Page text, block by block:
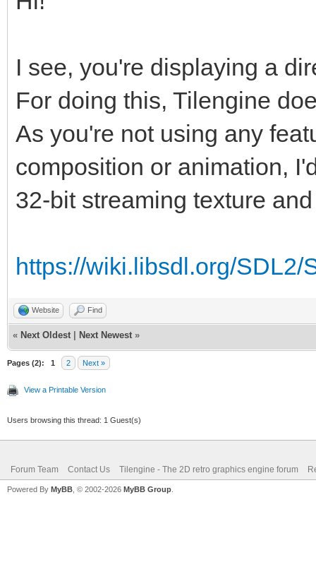
I see, you're displaying a
For doing this, Tilengine
As you're not using any
composition or animation,
32-bit streaming texture
https://wiki.libsdl.org/SDL2/
Website Find
« Next Oldest Next Newest »
Pages (2): 1 2 Next »
View a Printable Version
Users browsing this thread: 1 Guest(s)
Forum Team Contact Us Tilengine - The 2D retro graphics engine forum
Powered By MyBB , © 2002-2026 MyBB Group